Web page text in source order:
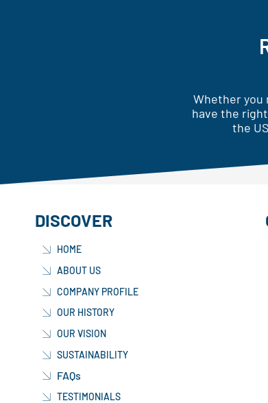
Whether you
have the
the
DISCOVER
HOME
ABOUT US
COMPANY PROFILE
OUR HISTORY
OUR VISION
SUSTAINABILITY
FAQs
TESTIMONIALS